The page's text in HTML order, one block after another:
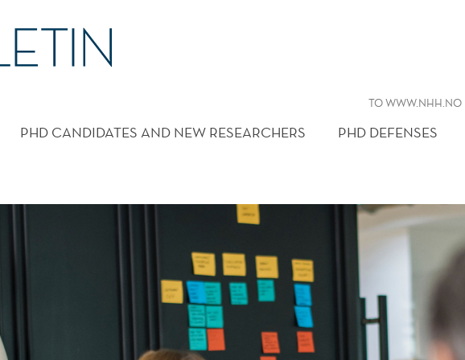
TO WWW.NHH.NO
PHD CANDIDATES AND NEW RESEARCHERS PHD DEFENSES